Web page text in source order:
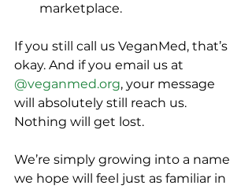
marketplace.
If you still call us VeganMed, that’s
okay. And if you email us at
@veganmed.org, your message
will absolutely still reach us.
Nothing will get lost.
We’re simply growing into a name
we hope will feel just as familiar in